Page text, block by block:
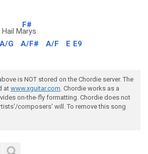
M
F#
arys
A/G A/F# A/F E E9
is NOT stored on the Chordie server. The
at www.xguitar.com. Chordie works as a
on-the-fly formatting. Chordie does not
composers' will. To remove this song